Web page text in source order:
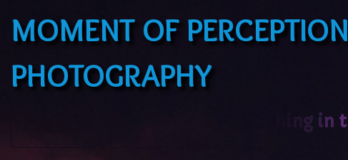
MOMENT OF PERCEPTION
PHOTOGRAPHY